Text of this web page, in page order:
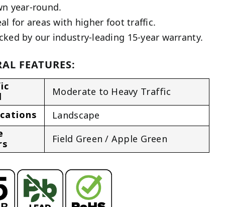
year-round.
for areas with higher foot traffic.
by our industry-leading 15-year warranty.
FEATURES:
Moderate to Heavy Traffic
Landscape
Field Green / Apple Green